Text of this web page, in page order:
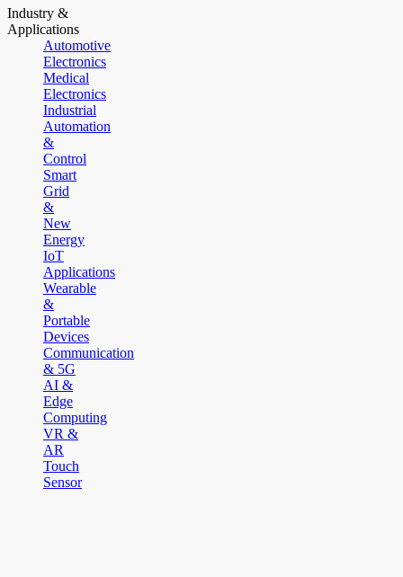
Industry &
Applications
Automotive
Electronics
Medical
Electronics
Industrial
Automation
&
Control
Smart
Grid
&
New
Energy
IoT
Applications
Wearable
&
Portable
Devices
Communication
& 5G
AI &
Edge
Computing
VR &
AR
Touch
Sensor